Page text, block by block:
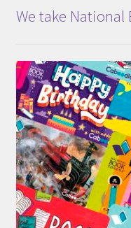
We take National